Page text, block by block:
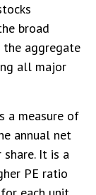
broad
the aggregate
all major
a measure of
annual net
It is a
PE ratio